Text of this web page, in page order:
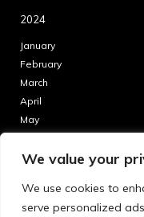
We value your
We use cookies to
serve personalized
2024
January
February
March
April
May
July
September
October